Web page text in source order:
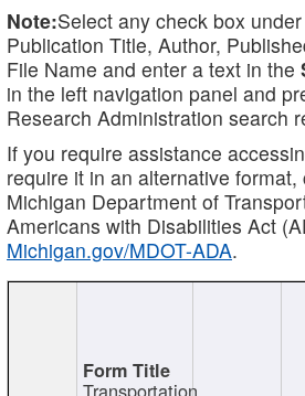
Note:Select any check box
Publication Title, Author,
File Name and enter a text in the
in the left navigation panel and
Research Administration search
If you require assistance
require it in an alternative format,
Michigan Department of
Americans with Disabilities Act
Michigan.gov/MDOT-ADA.
Transportation